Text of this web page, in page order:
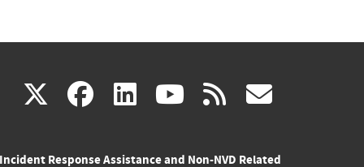
X(link facebook
(link linkedin
(link youtube
(link rss
Incident Response Assistance and Non-NVD Related